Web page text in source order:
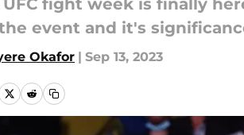
UFC fight week is finally
event and it's
Okafor | Sep 13, 2023